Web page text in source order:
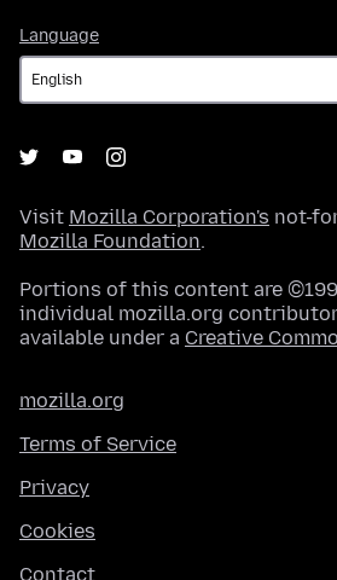
Language
Visit Mozilla Corporation's not-
Mozilla Foundation.
Portions of this content are
individual mozilla.org
available under a Creative
mozilla.org
Terms of Service
Privacy
Cookies
Contact